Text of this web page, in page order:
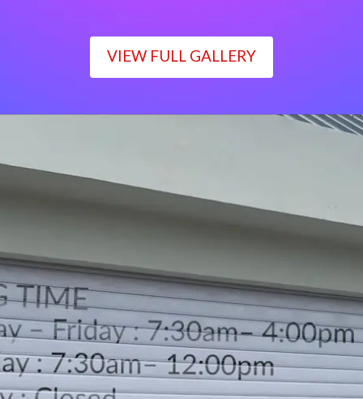
VIEW FULL GALLERY
Monday – Friday : 7:30am– 4:00pm
Saturday : 7:30am– 12:00pm
Sunday : Closed
LOCATION